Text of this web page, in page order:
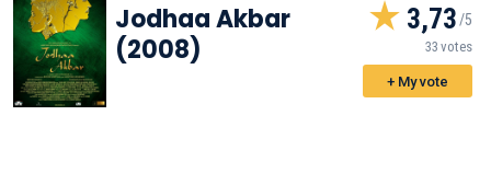
Jodhaa Akbar
(2008)
3,73
33 votes
+ My vote